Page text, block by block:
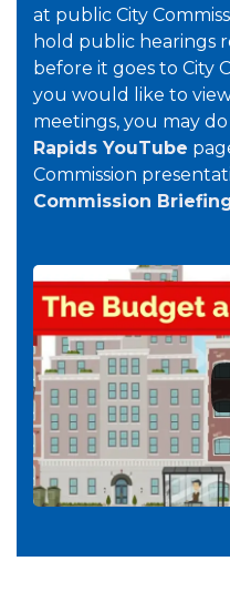
at public City
hold public hearings
before it goes to City
you would like to
meetings, you may
Rapids YouTube
Commission
Commission